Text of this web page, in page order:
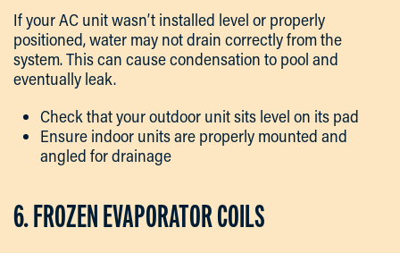
If your AC unit wasn’t installed level or properly
positioned, water may not drain correctly from the
system. This can cause condensation to pool and
eventually leak.
Check that your outdoor unit sits level on its pad
Ensure indoor units are properly mounted and
angled for drainage
6. FROZEN EVAPORATOR COILS